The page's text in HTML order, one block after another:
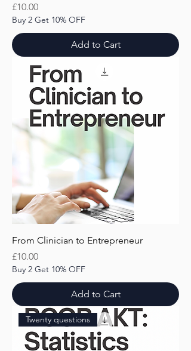
Price
£10.00
Buy 2 Get 10% OFF
Add to Cart
From Clinician to Entrepreneur
Price
£10.00
Buy 2 Get 10% OFF
Add to Cart
Twenty questions